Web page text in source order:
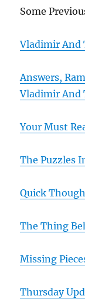
Some
Vladimir And
Answers,
Vladimir And
Your Must
The Puzzles
Quick
The Thing
Missing
Thursday